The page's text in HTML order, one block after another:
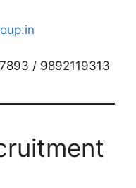
/ 9892119313